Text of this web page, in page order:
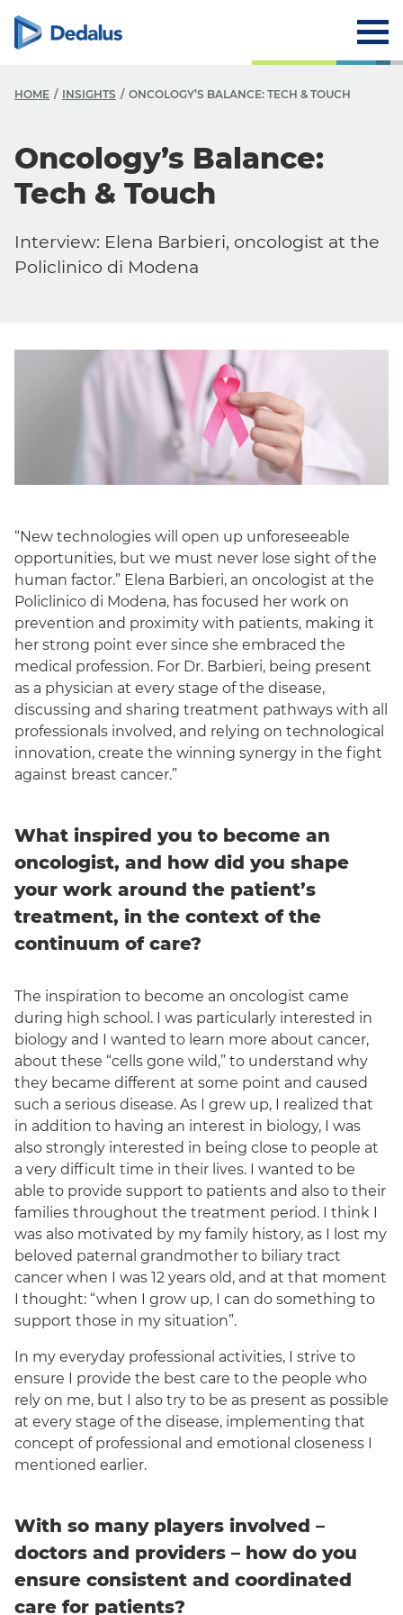
HOME INSIGHTS ONCOLOGY’S BALANCE: TECH & TOUCH
Oncology’s Balance:
Tech & Touch
Interview: Elena Barbieri, oncologist at the
Policlinico di Modena
“New technologies will open up unforeseeable
opportunities, but we must never lose sight of the
human factor.” Elena Barbieri, an oncologist at the
Policlinico di Modena, has focused her work on
prevention and proximity with patients, making it
her strong point ever since she embraced the
medical profession. For Dr. Barbieri, being present
as a physician at every stage of the disease,
discussing and sharing treatment pathways with all
professionals involved, and relying on technological
innovation, create the winning synergy in the fight
against breast cancer.”
What inspired you to become an
oncologist, and how did you shape
your work around the patient’s
treatment, in the context of the
continuum of care?
The inspiration to become an oncologist came
during high school. I was particularly interested in
biology and I wanted to learn more about cancer,
about these “cells gone wild,” to understand why
they became different at some point and caused
such a serious disease. As I grew up, I realized that
in addition to having an interest in biology, I was
also strongly interested in being close to people at
a very difficult time in their lives. I wanted to be
able to provide support to patients and also to their
families throughout the treatment period. I think I
was also motivated by my family history, as I lost my
beloved paternal grandmother to biliary tract
cancer when I was 12 years old, and at that moment
I thought: “when I grow up, I can do something to
support those in my situation”.
In my everyday professional activities, I strive to
ensure I provide the best care to the people who
rely on me, but I also try to be as present as possible
at every stage of the disease, implementing that
concept of professional and emotional closeness I
mentioned earlier.
With so many players involved –
doctors and providers – how do you
ensure consistent and coordinated
care for patients?